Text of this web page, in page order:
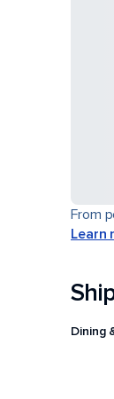
From
Learn
Dining